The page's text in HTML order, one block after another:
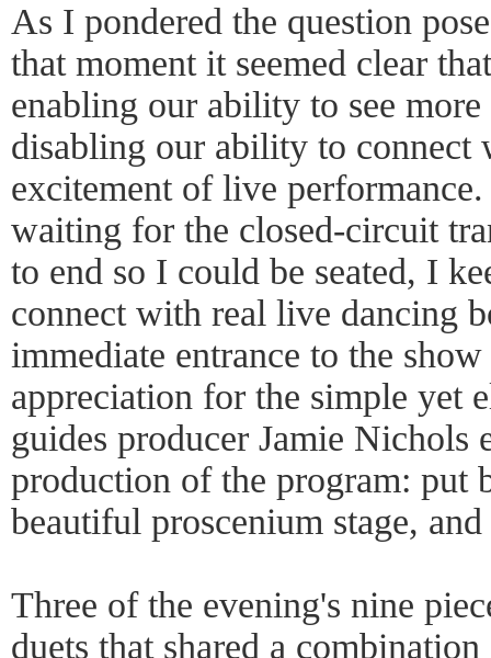
As I pondered the question
that moment it seemed clear
enabling our ability to see
disabling our ability to connect
excitement of live
waiting for the closed-circuit
to end so I could be seated, I
connect with real live dancing
immediate entrance to the
appreciation for the simple yet
guides producer Jamie Nichols
production of the program: put
beautiful proscenium stage,
Three of the evening's nine
duets that shared a